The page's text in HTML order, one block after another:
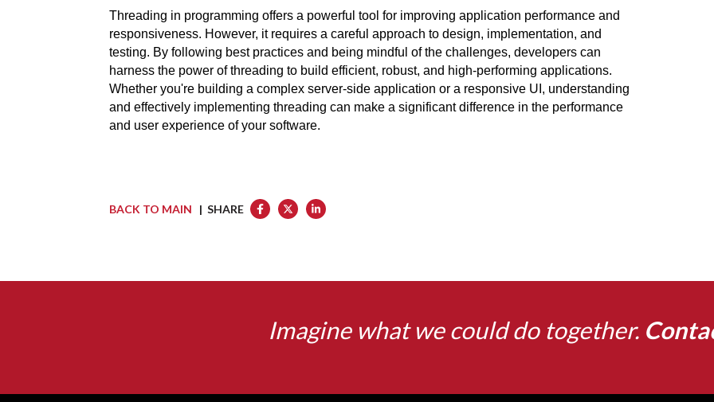
Threading in programming offers a powerful tool for improving application performance and
responsiveness. However, it requires a careful approach to design, implementation, and
testing. By following best practices and being mindful of the challenges, developers can
harness the power of threading to build efficient, robust, and high-performing applications.
Whether you're building a complex server-side application or a responsive UI, understanding
and effectively implementing threading can make a significant difference in the performance
and user experience of your software.
BACK TO MAIN | SHARE
Imagine what we could do together.